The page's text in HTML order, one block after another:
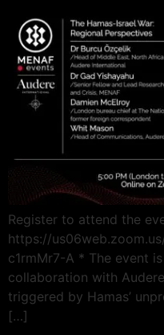
Register to attend the
https://
c1rmMr7-A * The event
collaboration with
triggered by Hamas’
[…]